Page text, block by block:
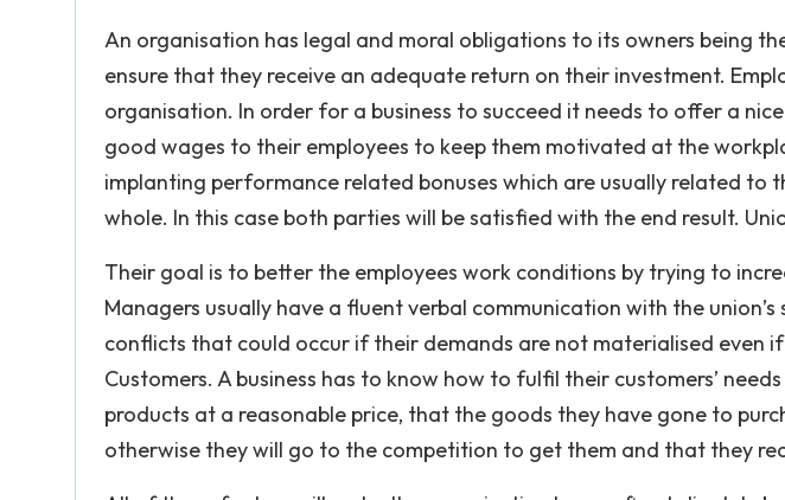
An organisation has legal and moral obligations to its owners being
ensure that they receive an adequate return on their investment.
organisation. In order for a business to succeed it needs to offer a
good wages to their employees to keep them motivated at the
implanting performance related bonuses which are usually related to
whole. In this case both parties will be satisfied with the end result.
Their goal is to better the employees work conditions by trying to
Managers usually have a fluent verbal communication with the
conflicts that could occur if their demands are not materialised even
Customers. A business has to know how to fulfil their customers’
products at a reasonable price, that the goods they have gone to
otherwise they will go to the competition to get them and that they